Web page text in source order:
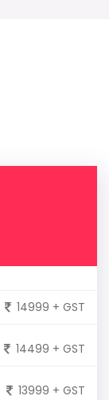
14999 + GST
14499 + GST
13999 + GST